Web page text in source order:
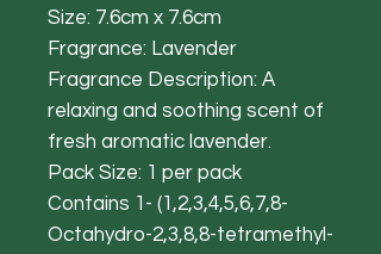
Size: 7.6cm x 7.6cm
Fragrance: Lavender
Fragrance Description: A
relaxing and soothing scent of
fresh aromatic lavender.
Pack Size: 1 per pack
Contains 1- (1,2,3,4,5,6,7,8-
Octahydro-2,3,8,8-tetramethyl-